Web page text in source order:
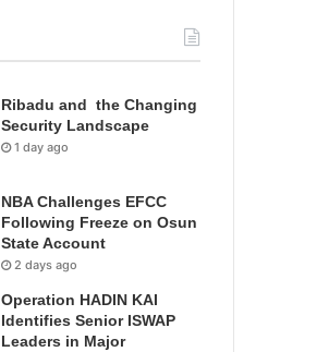
Ribadu and the Changing
Security Landscape
1 day ago
NBA Challenges EFCC
Following Freeze on Osun
State Account
2 days ago
Operation HADIN KAI
Identifies Senior ISWAP
Leaders in Major